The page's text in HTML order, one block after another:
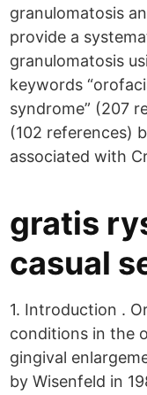
granulomatosis
provide a
granulomatosis
keywords
syndrome” (207
(102 references)
associated with
gratis
casual
1. Introduction .
conditions in the
gingival
by Wisenfeld in